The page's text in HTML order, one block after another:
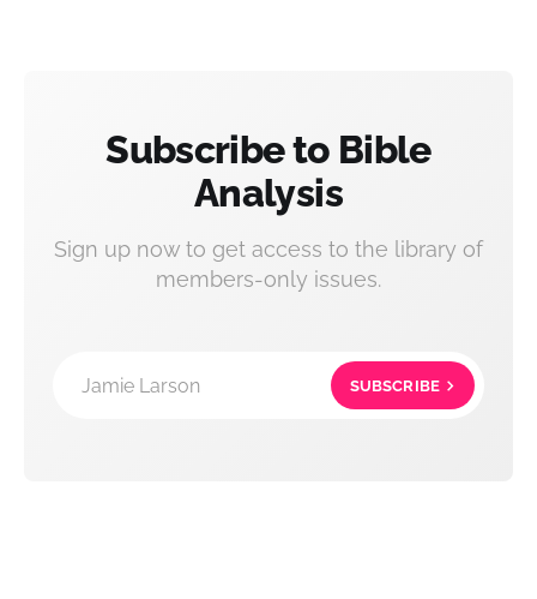
Subscribe to Bible
Analysis
Sign up now to get access to the library of
members-only issues.
Jamie Larson SUBSCRIBE